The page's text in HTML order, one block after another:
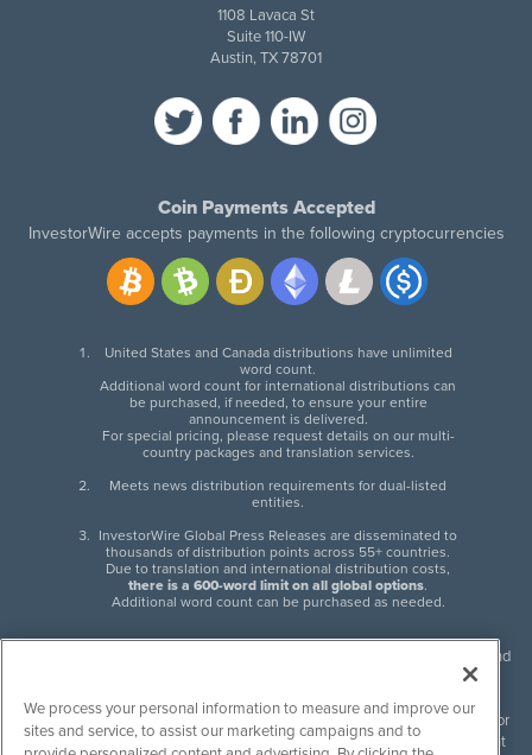
1108 Lavaca St
Suite 110-IW
Austin, TX 78701
Coin Payments Accepted
InvestorWire accepts payments in the following cryptocurrencies
United States and Canada distributions have unlimited
word count.
Additional word count for international distributions can
be purchased, if needed, to ensure your entire
announcement is delivered.
For special pricing, please request details on our multi-
country packages and translation services.
Meets news distribution requirements for dual-listed
entities.
InvestorWire Global Press Releases are disseminated to
thousands of distribution points across 55+ countries.
Due to translation and international distribution costs,
there is a 600-word limit on all global options.
Additional word count can be purchased as needed.
InvestorWire (IW) is North American leader in press release distribution and
next-generation syndication solutions with thousands of traditional and
non-traditional downstream partners. Press releases, articles and other
content published by InvestorWire are the legal responsibility of the author
or source of such content. InvestorWire accepts no liability for the content
We process your personal information to measure and improve our
sites and service, to assist our marketing campaigns and to